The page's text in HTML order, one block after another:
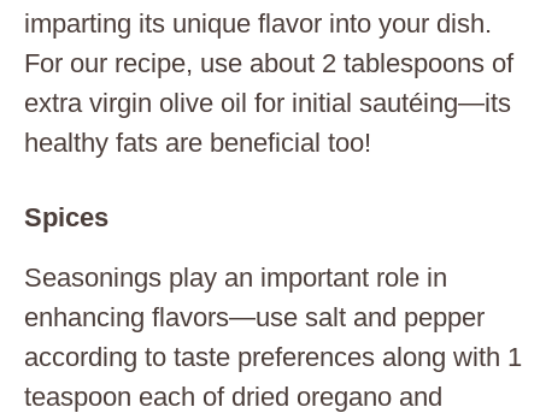
imparting its unique flavor into your dish.
For our recipe, use about 2 tablespoons of
extra virgin olive oil for initial sautéing—its
healthy fats are beneficial too!
Spices
Seasonings play an important role in
enhancing flavors—use salt and pepper
according to taste preferences along with 1
teaspoon each of dried oregano and